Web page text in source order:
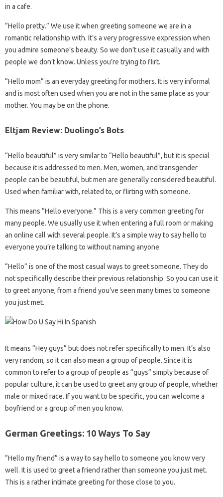
in a cafe.
“Hello pretty.” We use it when greeting someone we are in a
romantic relationship with. It’s a very progressive expression when
you admire someone’s beauty. So we don’t use it casually and with
people we don’t know. Unless you’re trying to flirt.
“Hello mom” is an everyday greeting for mothers. It is very informal
and is most often used when you are not in the same place as your
mother. You may be on the phone.
Eltjam Review: Duolingo’s Bots
“Hello beautiful” is very similar to “Hello beautiful”, but it is special
because it is addressed to men. Men, women, and transgender
people can be beautiful, but men are generally considered beautiful.
Used when familiar with, related to, or flirting with someone.
This means “Hello everyone.” This is a very common greeting for
many people. We usually use it when entering a full room or making
an online call with several people. It’s a simple way to say hello to
everyone you’re talking to without naming anyone.
“Hello” is one of the most casual ways to greet someone. They do
not specifically describe their previous relationship. So you can use it
to greet anyone, from a friend you’ve seen many times to someone
you just met.
It means “Hey guys” but does not refer specifically to men. It’s also
very random, so it can also mean a group of people. Since it is
common to refer to a group of people as “guys” simply because of
popular culture, it can be used to greet any group of people, whether
male or mixed race. If you want to be specific, you can welcome a
boyfriend or a group of men you know.
German Greetings: 10 Ways To Say
“Hello my friend” is a way to say hello to someone you know very
well. It is used to greet a friend rather than someone you just met.
This is a rather intimate greeting for those close to you.